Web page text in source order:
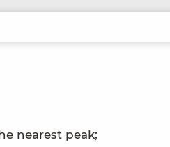
nearest peak;